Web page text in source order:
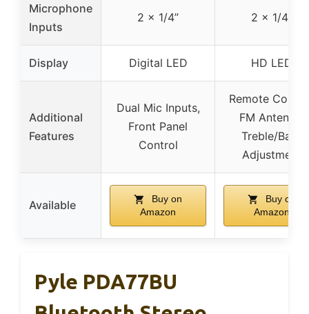
Microphone
Inputs
2 x 1/4” 2 x 1/4”
Display Digital LED HD LED
Additional
Features
Dual Mic Inputs,
Front Panel
Control
Remote
FM Antenna,
Treble/Bass
Adjustment
Available
Buy on
Amazon
Buy on
Amazon
Pyle PDA77BU